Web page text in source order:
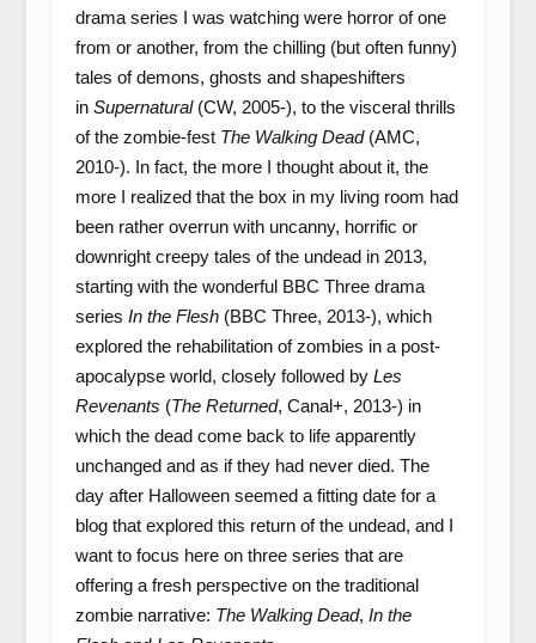
drama series I was watching were horror of one
from or another, from the chilling (but often funny)
tales of demons, ghosts and shapeshifters
in Supernatural (CW, 2005-), to the visceral thrills
of the zombie-fest The Walking Dead (AMC,
2010-). In fact, the more I thought about it, the
more I realized that the box in my living room had
been rather overrun with uncanny, horrific or
downright creepy tales of the undead in 2013,
starting with the wonderful BBC Three drama
series In the Flesh(BBC Three, 2013-), which
explored the rehabilitation of zombies in a post-
apocalypse world, closely followed by Les
Revenants (The Returned, Canal+, 2013-) in
which the dead come back to life apparently
unchanged and as if they had never died. The
day after Halloween seemed a fitting date for a
blog that explored this return of the undead, and I
want to focus here on three series that are
offering a fresh perspective on the traditional
zombie narrative: The Walking Dead, In the